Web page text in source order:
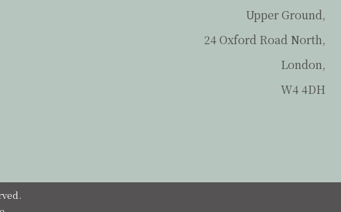
Upper Ground,
24 Oxford Road North,
London,
W4 4DH